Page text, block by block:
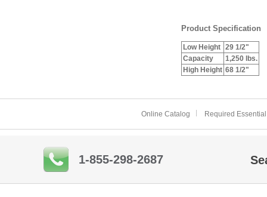
Product Specification
Low Height 29 1/2"
Capacity
1,250 lbs.
High Height 68 1/2"
Online Catalog Required
1-855-298-2687